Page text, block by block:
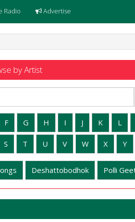
Radio Advertise
by Artist
F G H I J K L
S T U V W X Y
Deshattobodhok Polli